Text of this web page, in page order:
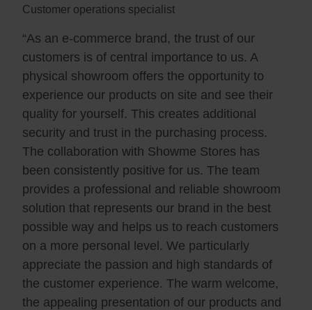
Customer operations specialist
“As an e-commerce brand, the trust of our
customers is of central importance to us. A
physical showroom offers the opportunity to
experience our products on site and see their
quality for yourself. This creates additional
security and trust in the purchasing process.
The collaboration with Showme Stores has
been consistently positive for us. The team
provides a professional and reliable showroom
solution that represents our brand in the best
possible way and helps us to reach customers
on a more personal level. We particularly
appreciate the passion and high standards of
the customer experience. The warm welcome,
the appealing presentation of our products and